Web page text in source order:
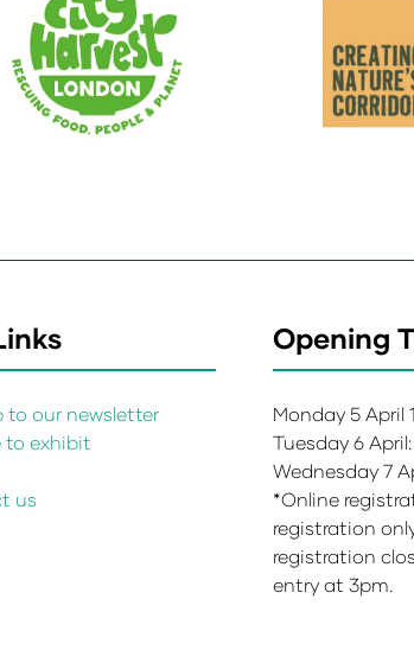
to our newsletter
to exhibit
us
Opening
Monday 5 April
Tuesday 6
Wednesday 7
*Online
registration
registration
entry at 3pm.